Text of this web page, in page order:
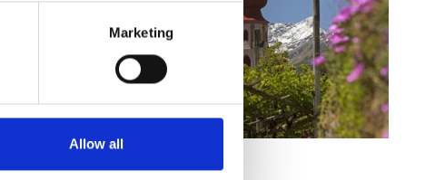
Marketing
Allow all